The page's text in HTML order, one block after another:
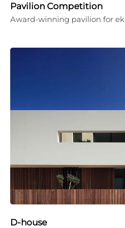
Pavilion Competition
Award-winning pavilion for ek
D-house